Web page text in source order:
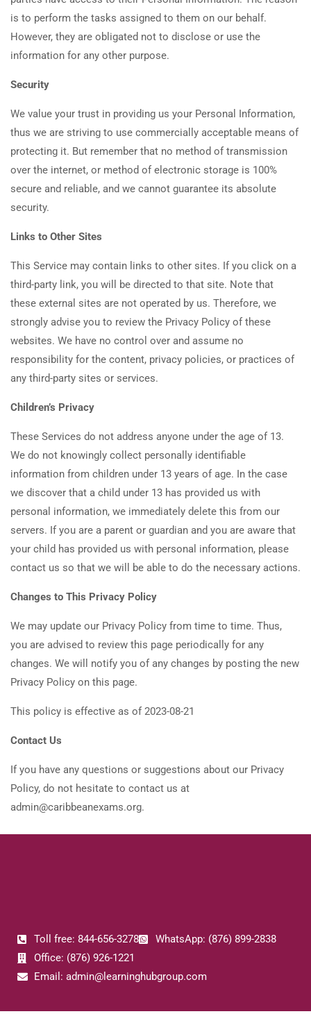
is to perform the tasks assigned to them on our behalf.
However, they are obligated not to disclose or use the
information for any other purpose.
Security
We value your trust in providing us your Personal Information,
thus we are striving to use commercially acceptable means of
protecting it. But remember that no method of transmission
over the internet, or method of electronic storage is 100%
secure and reliable, and we cannot guarantee its absolute
security.
Links to Other Sites
This Service may contain links to other sites. If you click on a
third-party link, you will be directed to that site. Note that
these external sites are not operated by us. Therefore, we
strongly advise you to review the Privacy Policy of these
websites. We have no control over and assume no
responsibility for the content, privacy policies, or practices of
any third-party sites or services.
Children’s Privacy
These Services do not address anyone under the age of 13.
We do not knowingly collect personally identifiable
information from children under 13 years of age. In the case
we discover that a child under 13 has provided us with
personal information, we immediately delete this from our
servers. If you are a parent or guardian and you are aware that
your child has provided us with personal information, please
contact us so that we will be able to do the necessary actions.
Changes to This Privacy Policy
We may update our Privacy Policy from time to time. Thus,
you are advised to review this page periodically for any
changes. We will notify you of any changes by posting the new
Privacy Policy on this page.
This policy is effective as of 2023-08-21
Contact Us
If you have any questions or suggestions about our Privacy
Policy, do not hesitate to contact us at
admin@caribbeanexams.org.
Toll free: 844-656-3278
WhatsApp: (876) 899-2838
Office: (876) 926-1221
Email: admin@learninghubgroup.com